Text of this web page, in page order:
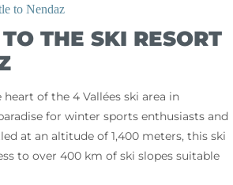
THE SKI RESORT
to Nendaz
of the 4 Vallées ski area in
for winter sports enthusiasts and
at an altitude of 1,400 meters, this ski
to over 400 km of ski slopes suitable